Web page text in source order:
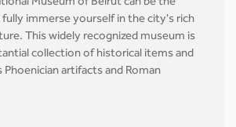
Museum of Beirut can be the
immerse yourself in the city's rich
This widely recognized museum is
collection of historical items and
Phoenician artifacts and Roman